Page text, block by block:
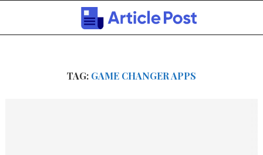
TAG: GAME CHANGER APPS